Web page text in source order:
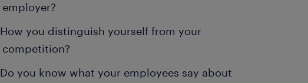
employer?
How you distinguish yourself from your
competition?
Do you know what your employees say about